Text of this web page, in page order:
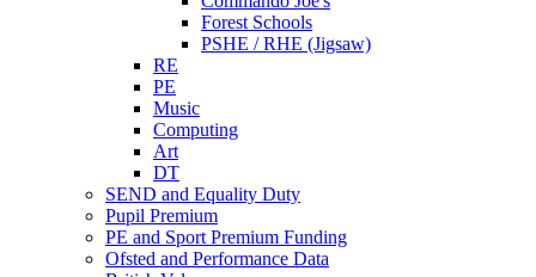
Forest Schools
PSHE / RHE (Jigsaw)
RE
PE
Music
Computing
Art
DT
SEND and Equality Duty
Pupil Premium
PE and Sport Premium Funding
Ofsted and Performance Data